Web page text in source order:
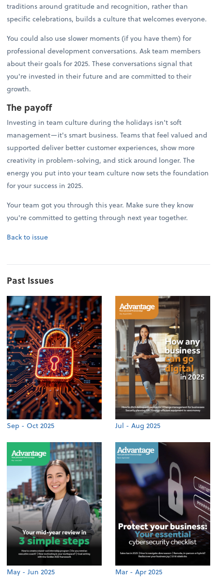
traditions around gratitude and recognition, rather than
specific celebrations, builds a culture that welcomes everyone.
You could also use slower moments (if you have them) for
professional development conversations. Ask team members
about their goals for 2025. These conversations signal that
you're invested in their future and are committed to their
growth.
The payoff
Investing in team culture during the holidays isn't soft
management—it's smart business. Teams that feel valued and
supported deliver better customer experiences, show more
creativity in problem-solving, and stick around longer. The
energy you put into your team culture now sets the foundation
for your success in 2025.
Your team got you through this year. Make sure they know
you're committed to getting through next year together.
Back to issue
Past Issues
Sep - Oct 2025 Jul - Aug 2025
May - Jun 2025 Mar - Apr 2025